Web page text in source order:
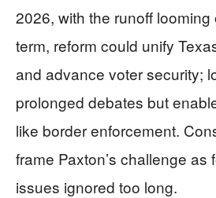
2026, with the runoff
term, reform could unify
and advance voter security;
prolonged debates but
like border enforcement.
frame Paxton’s challenge as
issues ignored too long.